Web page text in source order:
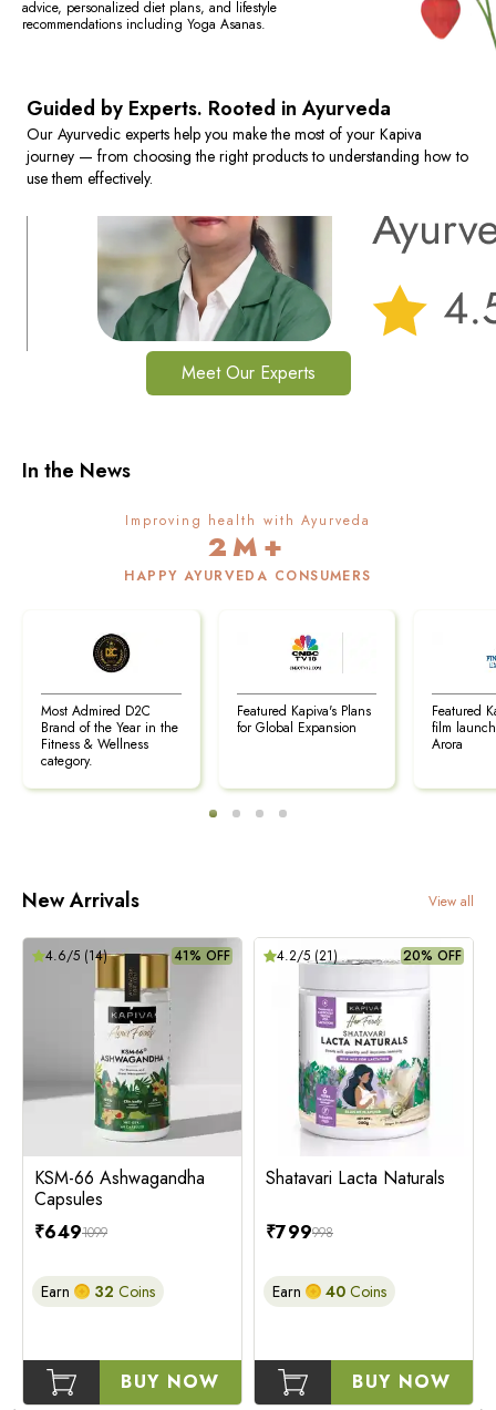
advice, personalized diet plans, and lifestyle
recommendations including Yoga Asanas.
Guided by Experts. Rooted in Ayurveda
Our Ayurvedic experts help you make the most of your Kapiva
journey — from choosing the right products to understanding how to
use them effectively.
Meet Our Experts
In the News
Improving health with Ayurveda
2M+
HAPPY AYURVEDA CONSUMERS
Most Admired D2C
Brand of the Year in the
Fitness & Wellness
category.
Featured Kapiva's Plans
for Global Expansion
Featured
film
Arora
New Arrivals View all
41% OFF
4.6/5 (14)
KSM-66 Ashwagandha
Capsules
₹6491099
Earn 32 Coins
BUY NOW
20% OFF
4.2/5 (21)
Shatavari Lacta Naturals
₹799998
Earn 40 Coins
BUY NOW